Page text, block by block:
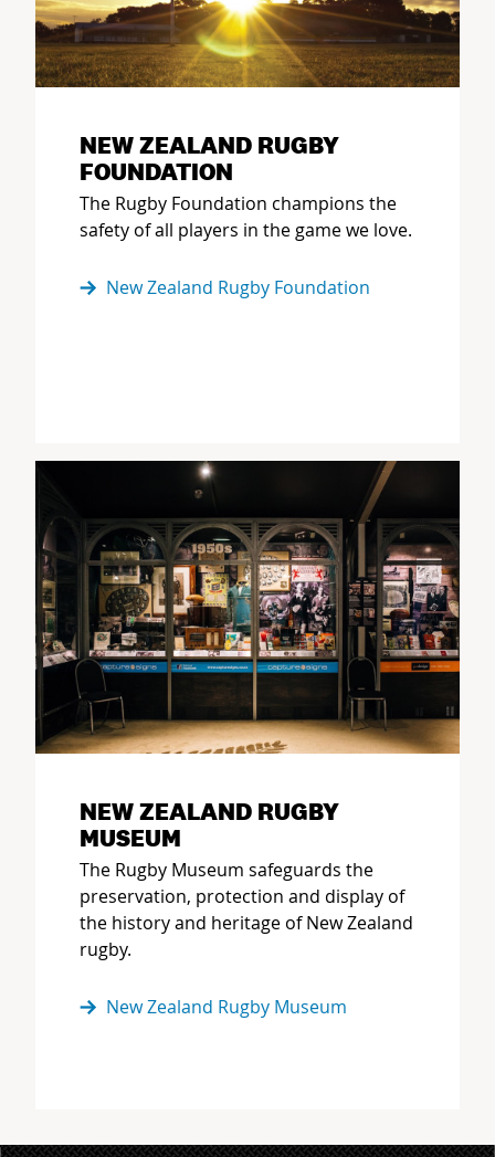
NEW ZEALAND RUGBY
FOUNDATION
The Rugby Foundation champions the
safety of all players in the game we love.
New Zealand Rugby Foundation
NEW ZEALAND RUGBY
MUSEUM
The Rugby Museum safeguards the
preservation, protection and display of
the history and heritage of New Zealand
rugby.
New Zealand Rugby Museum